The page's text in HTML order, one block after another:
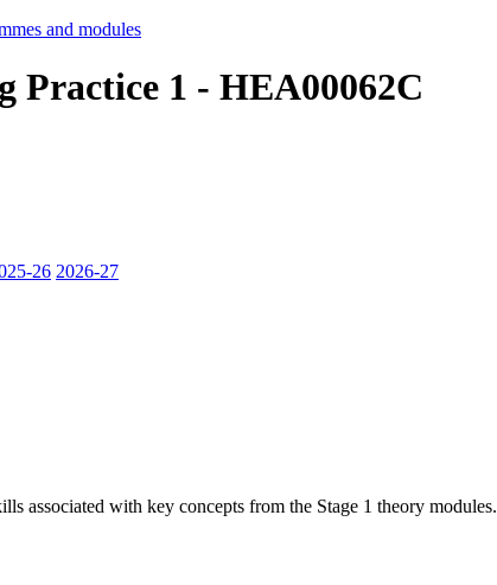
and modules
Practice 1 - HEA00062C
26 2026-27
associated with key concepts from the Stage 1 theory modules.